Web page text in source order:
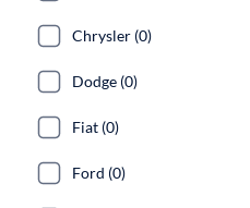
Chrysler (0)
Dodge (0)
Fiat (0)
Ford (0)